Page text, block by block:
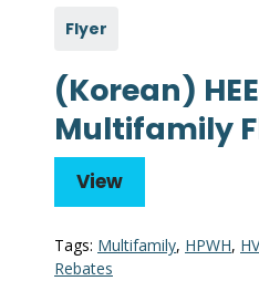
Flyer
(Korean)
Multifamily
View
Tags: Multifamily, HPWH,
Rebates